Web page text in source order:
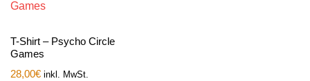
T-Shirt – Psycho Circle
Games
28,00€ inkl. MwSt.